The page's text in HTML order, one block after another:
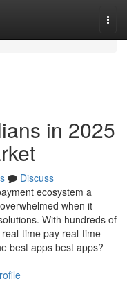
in 2025
Discuss
ecosystem a
when it
With hundreds of
time pay real-time
best apps best apps?